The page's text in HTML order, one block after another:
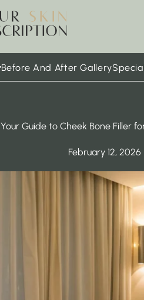
Before And After Gallery
Your Guide to Cheek Bone Filler
February 12, 2026